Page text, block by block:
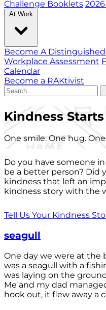
Challenge Booklets
At Work
Become A
Workplace Assessment
Calendar
Become a RAKtivist
Kindness
One smile. One hug.
Do you have someone
be a better person? Did
kindness that left an
kindness story with the
Tell Us Your Kindness
seagull
One day we were at the
was a seagull with a
was laying on the
Me and my dad
hook out, it flew away a